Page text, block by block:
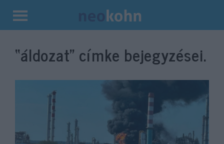
Kilépés
tartalomba
“áldozat” címke bejegyzései.